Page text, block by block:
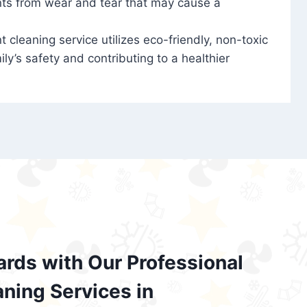
cleaning service utilizes eco-friendly, non-toxic
safety and contributing to a healthier
with Our Professional
Services in